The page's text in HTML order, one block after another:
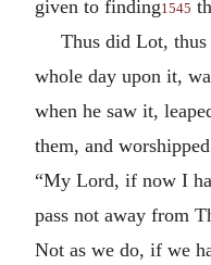
given to finding1545
Thus did Lot, thus
whole day upon it,
when he saw it,
them, and
“My Lord, if now I
pass not away from
Not as we do, if we